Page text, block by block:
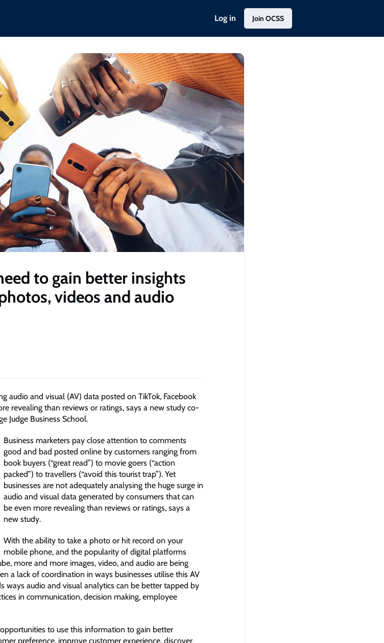
Log in Join OCSS
to gain better insights
videos and audio
audio and visual (AV) data posted on TikTok, Facebook
revealing than reviews or ratings, says a new study co-
Judge Business School.
Business marketers pay close attention to comments
good and bad posted online by customers ranging from
book buyers (“great read”) to movie goers (“action
packed”) to travellers (“avoid this tourist trap”). Yet
businesses are not adequately analysing the huge surge in
audio and visual data generated by consumers that can
be even more revealing than reviews or ratings, says a
new study.
With the ability to take a photo or hit record on your
mobile phone, and the popularity of digital platforms
more and more images, video, and audio are being
a lack of coordination in ways businesses utilise this AV
ways audio and visual analytics can be better tapped by
in communication, decision making, employee
to use this information to gain better
preference, improve customer experience, discover